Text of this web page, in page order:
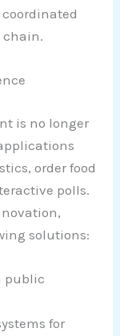
chain.
is no longer
order food
polls.
solutions:
public
for